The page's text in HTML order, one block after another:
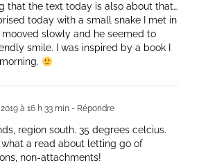
that the text today is also about that…
today with a small snake I met in
mooved slowly and he seemed to
smile. I was inspired by a book I
à 16 h 33 min - Répondre
region south. 35 degrees celcius.
what a read about letting go of
non-attachments!